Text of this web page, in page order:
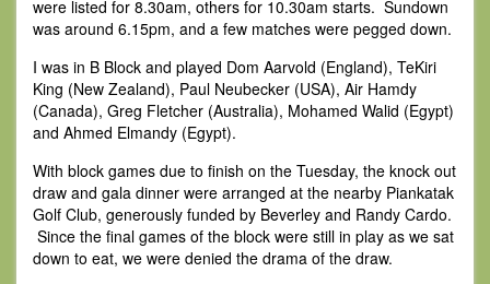
were listed for 8.30am, others for 10.30am starts. Sundown
was around 6.15pm, and a few matches were pegged down.
I was in B Block and played Dom Aarvold (England), TeKiri
King (New Zealand), Paul Neubecker (USA), Air Hamdy
(Canada), Greg Fletcher (Australia), Mohamed Walid (Egypt)
and Ahmed Elmandy (Egypt).
With block games due to finish on the Tuesday, the knock out
draw and gala dinner were arranged at the nearby Piankatak
Golf Club, generously funded by Beverley and Randy Cardo.
Since the final games of the block were still in play as we sat
down to eat, we were denied the drama of the draw.